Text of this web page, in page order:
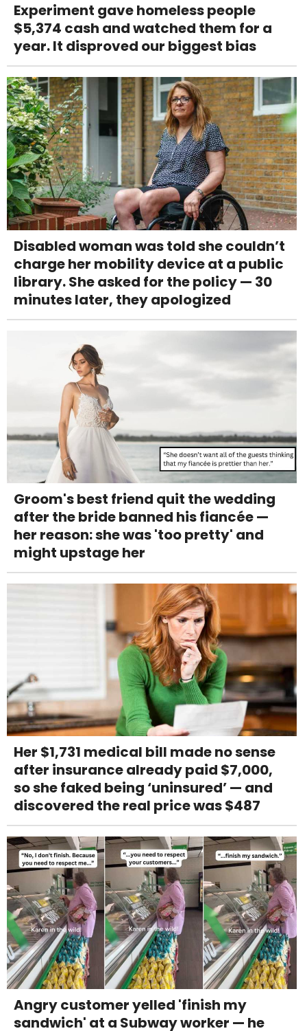
Experiment gave homeless people
$5,374 cash and watched them for a
year. It disproved our biggest bias
Disabled woman was told she couldn’t
charge her mobility device at a public
library. She asked for the policy — 30
minutes later, they apologized
Groom's best friend quit the wedding
after the bride banned his fiancée —
her reason: she was 'too pretty' and
might upstage her
Her $1,731 medical bill made no sense
after insurance already paid $7,000,
so she faked being ‘uninsured’ — and
discovered the real price was $487
Angry customer yelled 'finish my
sandwich' at a Subway worker — he